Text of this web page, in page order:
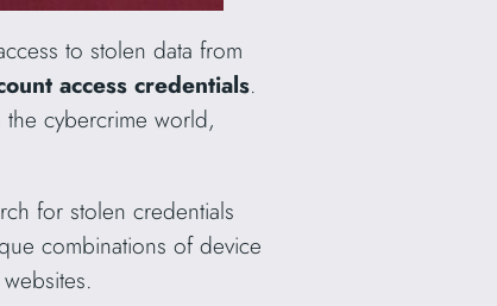
to stolen data from
access credentials.
cybercrime world,
for stolen credentials
combinations of device